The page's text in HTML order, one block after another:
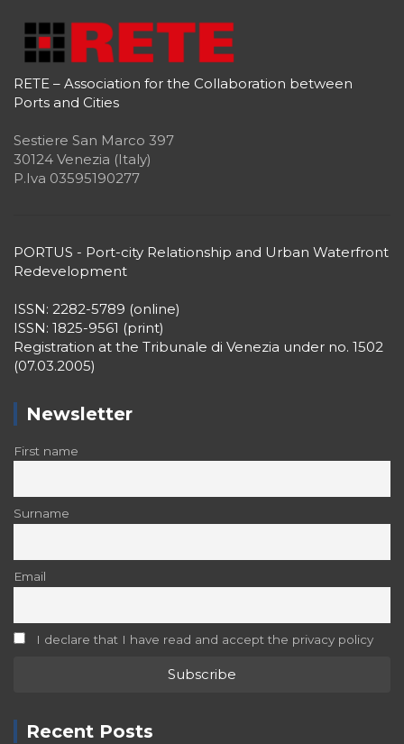
RETE – Association for the Collaboration between
Ports and Cities
Sestiere San Marco 397
30124 Venezia (Italy)
P.Iva 03595190277
PORTUS - Port-city Relationship and Urban Waterfront
Redevelopment
ISSN: 2282-5789 (online)
ISSN: 1825-9561 (print)
Registration at the Tribunale di Venezia under no. 1502
(07.03.2005)
Newsletter
First name
Surname
Email
I declare that I have read and accept the privacy policy
Recent Posts